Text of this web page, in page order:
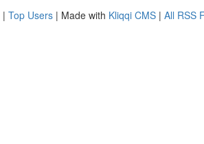
| Top Users | Made with Kliqqi CMS | All RSS